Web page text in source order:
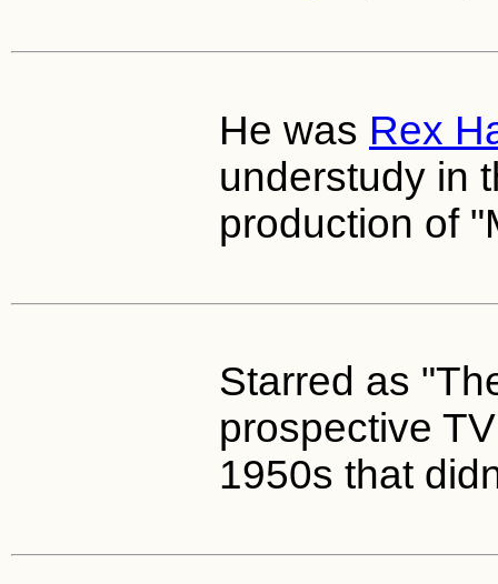
He was Rex
understudy in
production of
Starred as
prospective
1950s that